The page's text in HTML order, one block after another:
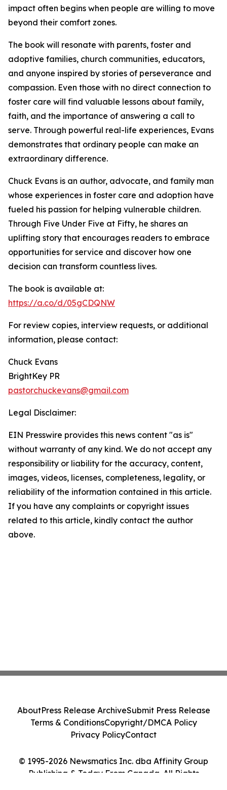
impact often begins when people are willing to move
beyond their comfort zones.
The book will resonate with parents, foster and
adoptive families, church communities, educators,
and anyone inspired by stories of perseverance and
compassion. Even those with no direct connection to
foster care will find valuable lessons about family,
faith, and the importance of answering a call to
serve. Through powerful real-life experiences, Evans
demonstrates that ordinary people can make an
extraordinary difference.
Chuck Evans is an author, advocate, and family man
whose experiences in foster care and adoption have
fueled his passion for helping vulnerable children.
Through Five Under Five at Fifty, he shares an
uplifting story that encourages readers to embrace
opportunities for service and discover how one
decision can transform countless lives.
The book is available at:
https://a.co/d/05gCDQNW
For review copies, interview requests, or additional
information, please contact:
Chuck Evans
BrightKey PR
pastorchuckevans@gmail.com
Legal Disclaimer:
EIN Presswire provides this news content "as is"
without warranty of any kind. We do not accept any
responsibility or liability for the accuracy, content,
images, videos, licenses, completeness, legality, or
reliability of the information contained in this article.
If you have any complaints or copyright issues
related to this article, kindly contact the author
above.
© 1995-2026 Newsmatics Inc. dba Affinity Group
Publishing & Today From Canada. All Rights
AboutPress Release ArchiveSubmit Press Release
Terms & ConditionsCopyright/DMCA Policy
Privacy PolicyContact